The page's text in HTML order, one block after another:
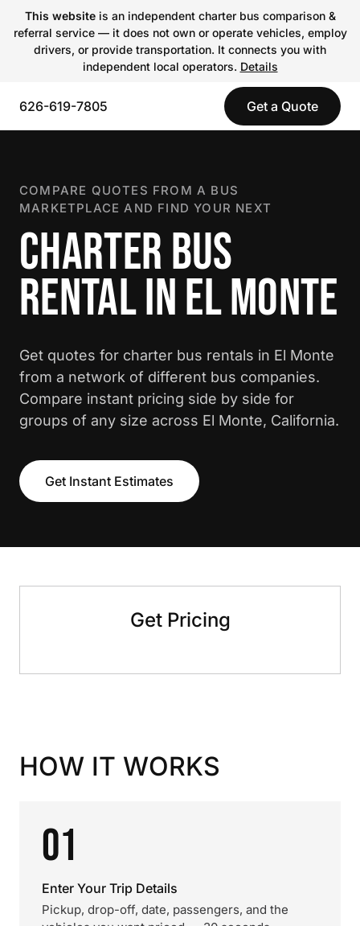
This websiteis an independent charter bus comparison &
referral service — it does not own or operate vehicles, employ
drivers, or provide transportation. It connects you with
independent local operators. Details
626-619-7805 Get a Quote
COMPARE QUOTES FROM A BUS
MARKETPLACE AND FIND YOUR NEXT
CHARTER BUS
RENTAL IN EL MONTE
Get quotes for charter bus rentals in El Monte
from a network of different bus companies.
Compare instant pricing side by side for
groups of any size across El Monte, California.
Get Instant Estimates
Get Pricing
HOW IT WORKS
01
Enter Your Trip Details
Pickup, drop-off, date, passengers, and the